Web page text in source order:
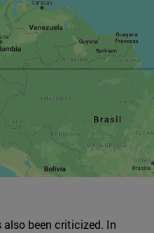
also been criticized. In